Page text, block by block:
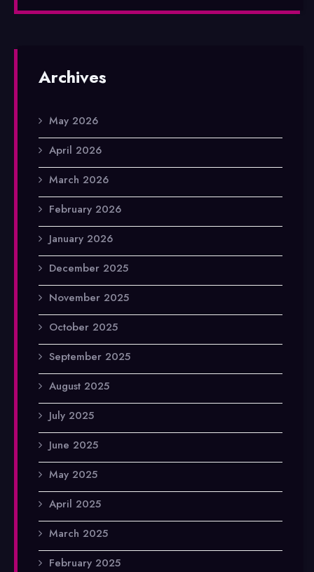
Archives
May 2026
April 2026
March 2026
February 2026
January 2026
December 2025
November 2025
October 2025
September 2025
August 2025
July 2025
June 2025
May 2025
April 2025
March 2025
February 2025